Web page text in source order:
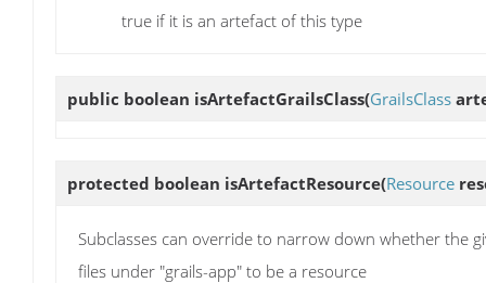
true if it is an artefact of this type
public boolean isArtefactGrailsClass(GrailsClass
protected boolean isArtefactResource(Resource
Subclasses can override to narrow down whether the
files under "grails-app" to be a resource